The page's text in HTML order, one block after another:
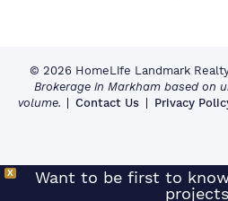
© 2026 HomeLife Landmark
Brokerage in Markham based on
volume.
Contact Us Privacy
X
Want to be first to